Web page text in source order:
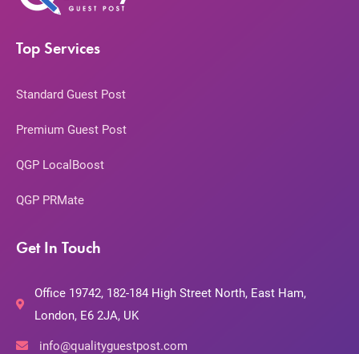
Top Services
Standard Guest Post
Premium Guest Post
QGP LocalBoost
QGP PRMate
Get In Touch
Office 19742, 182-184 High Street North, East Ham,
London, E6 2JA, UK
info@qualityguestpost.com